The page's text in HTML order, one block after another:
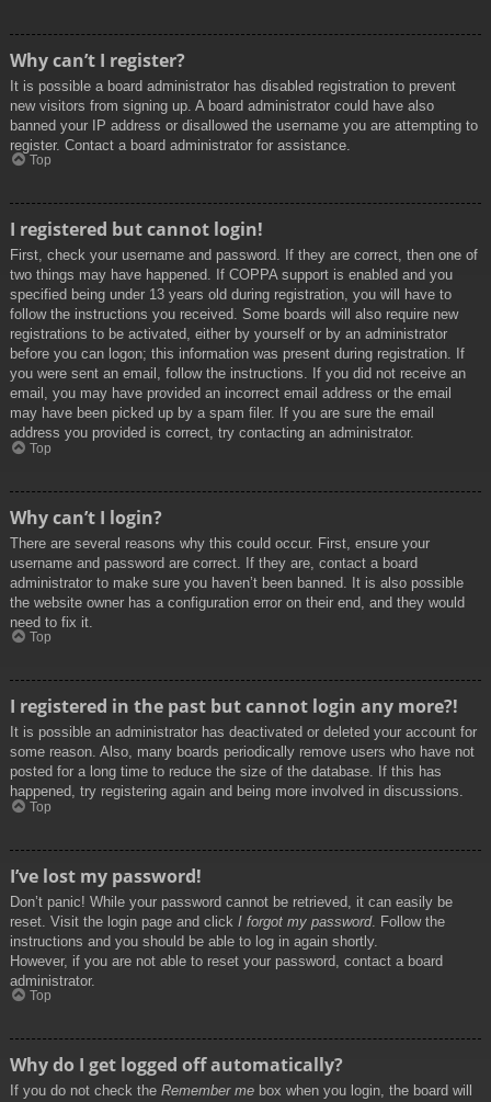
Why can’t I register?
It is possible a board administrator has disabled registration to prevent
new visitors from signing up. A board administrator could have also
banned your IP address or disallowed the username you are attempting to
register. Contact a board administrator for assistance.
Top
I registered but cannot login!
First, check your username and password. If they are correct, then one of
two things may have happened. If COPPA support is enabled and you
specified being under 13 years old during registration, you will have to
follow the instructions you received. Some boards will also require new
registrations to be activated, either by yourself or by an administrator
before you can logon; this information was present during registration. If
you were sent an email, follow the instructions. If you did not receive an
email, you may have provided an incorrect email address or the email
may have been picked up by a spam filer. If you are sure the email
address you provided is correct, try contacting an administrator.
Top
Why can’t I login?
There are several reasons why this could occur. First, ensure your
username and password are correct. If they are, contact a board
administrator to make sure you haven’t been banned. It is also possible
the website owner has a configuration error on their end, and they would
need to fix it.
Top
I registered in the past but cannot login any more?!
It is possible an administrator has deactivated or deleted your account for
some reason. Also, many boards periodically remove users who have not
posted for a long time to reduce the size of the database. If this has
happened, try registering again and being more involved in discussions.
Top
I’ve lost my password!
Don’t panic! While your password cannot be retrieved, it can easily be
reset. Visit the login page and click I forgot my password. Follow the
instructions and you should be able to log in again shortly.
However, if you are not able to reset your password, contact a board
administrator.
Top
Why do I get logged off automatically?
If you do not check the Remember me box when you login, the board will